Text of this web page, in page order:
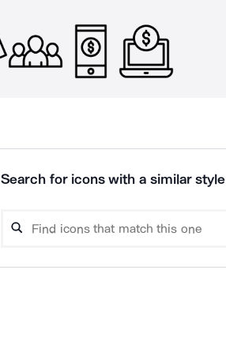
Search for icons with a similar style